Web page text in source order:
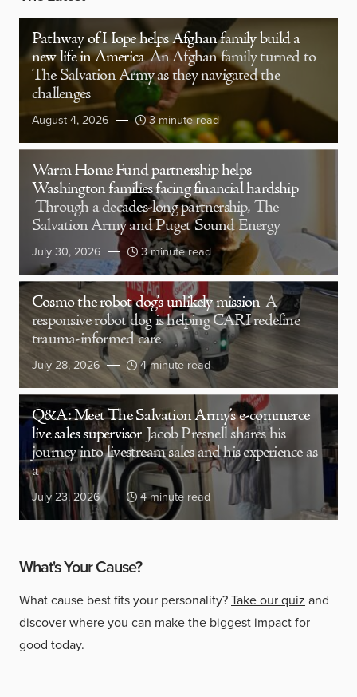
Pathway of Hope helps Afghan family build a
new life in America An Afghan family turned to
The Salvation Army as they navigated the
challenges
August 4, 2026 3 minute read
Warm Home Fund partnership helps
Washington families facing financial hardship
Through a decades-long partnership, The
Salvation Army and Puget Sound Energy
July 30, 2026 3 minute read
Cosmo the robot dog’s unlikely mission A
responsive robot dog is helping CARI redefine
trauma-informed care
July 28, 2026 4 minute read
Q&A: Meet The Salvation Army’s e-commerce
live sales supervisor Jacob Presnell shares his
journey into livestream sales and his experience as
a
July 23, 2026 4 minute read
What's Your Cause?
What cause best fits your personality?Take our quiz and
discover where you can make the biggest impact for
good today.